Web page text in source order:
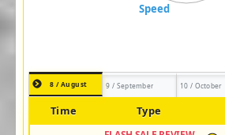
8 / August 9 / September 10 / October
Time Type